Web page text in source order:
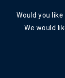
Would you
We would